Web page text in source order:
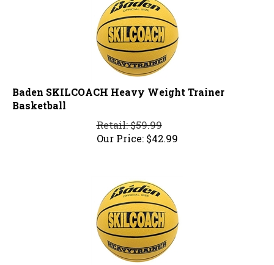
Baden SKILCOACH Heavy Weight Trainer
Basketball
Retail: $59.99
Our Price:
$ 42.99